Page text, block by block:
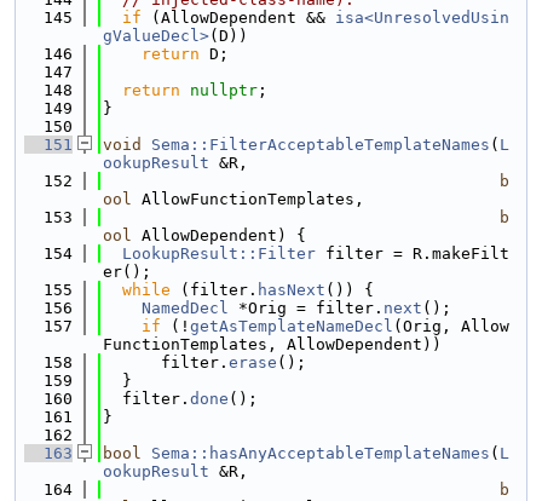
  145
if (AllowDependent && isa<UnresolvedUsin
gValueDecl>(D))
  146
return D;
  147
  148
return nullptr ;
  149
}
  150
  151
void Sema::FilterAcceptableTemplateNames ( L
ookupResult &R,
  152
b
ool AllowFunctionTemplates,
  153
b
ool AllowDependent) {
  154
LookupResult::Filter filter = R.makeFilt
er();
  155
while (filter. hasNext ()) {
  156
NamedDecl *Orig = filter. next ();
  157
if (! getAsTemplateNameDecl (Orig, Allow
FunctionTemplates, AllowDependent))
  158
      filter.
erase ();
  159
  }
  160
  filter.
done ();
  161
}
  162
  163
bool Sema::hasAnyAcceptableTemplateNames ( L
ookupResult &R,
  164
b